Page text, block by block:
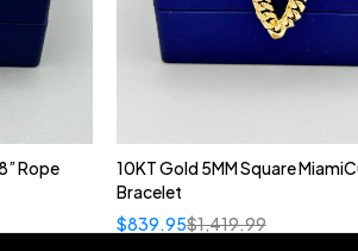
Rope
10KT Gold 5MM Square
Bracelet
$1,419.99
$839.95